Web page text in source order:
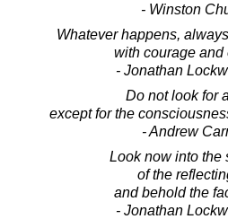
- Winston
Whatever happens,
with courage and
- Jonathan
Do not look for
except for the
- Andrew
Look now into the
of the
and behold the
- Jonathan